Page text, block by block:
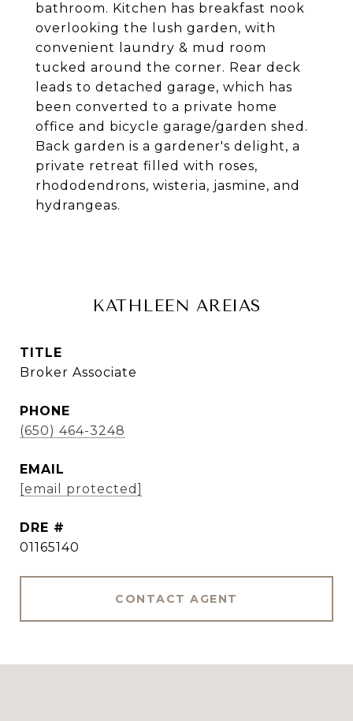
bathroom. Kitchen has breakfast nook
overlooking the lush garden, with
convenient laundry & mud room
tucked around the corner. Rear deck
leads to detached garage, which has
been converted to a private home
office and bicycle garage/garden shed.
Back garden is a gardener's delight, a
private retreat filled with roses,
rhododendrons, wisteria, jasmine, and
hydrangeas.
KATHLEEN AREIAS
TITLE
Broker Associate
PHONE
(650) 464-3248
EMAIL
[email protected]
DRE #
01165140
CONTACT AGENT